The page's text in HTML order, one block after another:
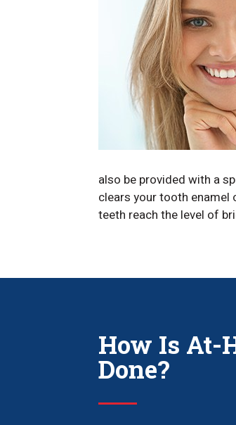
also be provided with a
clears your tooth enamel
teeth reach the level of
How Is At-
Done?